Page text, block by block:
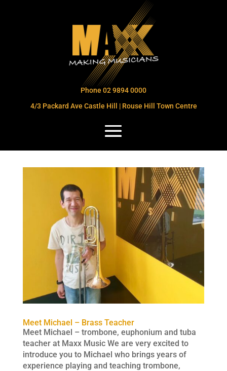
Phone 02 9894 0000
4/3 Packard Ave Castle Hill | Rouse Hill Town Centre
Meet Michael – Brass Teacher
Meet Michael – trombone, euphonium and tuba
teacher at Maxx Music We are very excited to
introduce you to Michael who brings years of
experience playing and teaching trombone,